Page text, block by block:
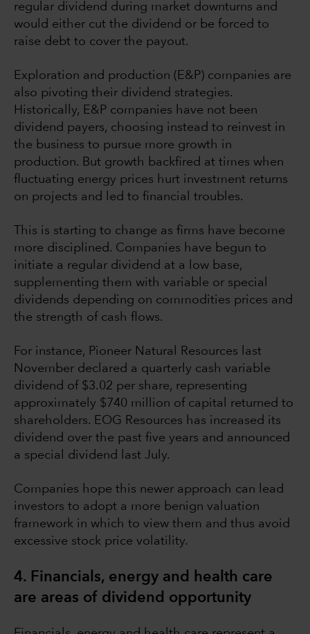
regular dividend during market downturns and
would either cut the dividend or be forced to
raise debt to cover the payout.
Exploration and production (E&P) companies are
also pivoting their dividend strategies.
Historically, E&P companies have not been
dividend payers, choosing instead to reinvest in
the business to pursue more growth in
production. But growth backfired at times when
fluctuating energy prices hurt investment returns
on projects and led to financial troubles.
This is starting to change as firms have become
more disciplined. Companies have begun to
initiate a regular dividend at a low base,
supplementing them with variable or special
dividends depending on commodities prices and
the strength of cash flows.
For instance, Pioneer Natural Resources last
November declared a quarterly cash variable
dividend of $3.02 per share, representing
approximately $740 million of capital returned to
shareholders. EOG Resources has increased its
dividend over the past five years and announced
a special dividend last July.
Companies hope this newer approach can lead
investors to adopt a more benign valuation
framework in which to view them and thus avoid
excessive stock price volatility.
4. Financials, energy and health care
are areas of dividend opportunity